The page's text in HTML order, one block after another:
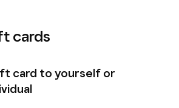
cards
card to yourself or